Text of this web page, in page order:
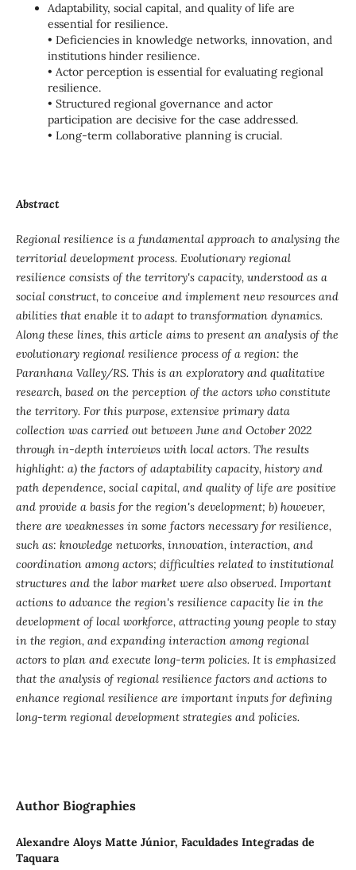
Adaptability, social capital, and quality of life are
essential for resilience.
• Deficiencies in knowledge networks, innovation, and
institutions hinder resilience.
• Actor perception is essential for evaluating regional
resilience.
• Structured regional governance and actor
participation are decisive for the case addressed.
• Long-term collaborative planning is crucial.
Abstract
Regional resilience is a fundamental approach to analysing the
territorial development process. Evolutionary regional
resilience consists of the territory's capacity, understood as a
social construct, to conceive and implement new resources and
abilities that enable it to adapt to transformation dynamics.
Along these lines, this article aims to present an analysis of the
evolutionary regional resilience process of a region: the
Paranhana Valley/RS. This is an exploratory and qualitative
research, based on the perception of the actors who constitute
the territory. For this purpose, extensive primary data
collection was carried out between June and October 2022
through in-depth interviews with local actors. The results
highlight: a) the factors of adaptability capacity, history and
path dependence, social capital, and quality of life are positive
and provide a basis for the region's development; b) however,
there are weaknesses in some factors necessary for resilience,
such as: knowledge networks, innovation, interaction, and
coordination among actors; difficulties related to institutional
structures and the labor market were also observed. Important
actions to advance the region's resilience capacity lie in the
development of local workforce, attracting young people to stay
in the region, and expanding interaction among regional
actors to plan and execute long-term policies. It is emphasized
that the analysis of regional resilience factors and actions to
enhance regional resilience are important inputs for defining
long-term regional development strategies and policies.
Author Biographies
Alexandre Aloys Matte Júnior, Faculdades Integradas de
Taquara